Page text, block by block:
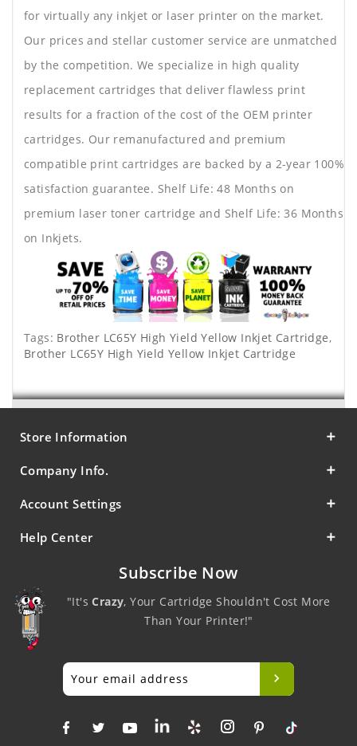
for virtually any inkjet or laser printer on the market.
Our prices and stellar customer service are unmatched
by the competition. We specialize in high quality
replacement cartridges that deliver flawless print
results for a fraction of the cost of the OEM printer
cartridges. Our remanufactured and premium
compatible print cartridges are backed by a 2-year 100%
satisfaction guarantee. Shelf Life: 48 Months on
premium laser toner cartridge and Shelf Life: 36 Months
on Inkjets.
Tags: Brother LC65Y High Yield Yellow Inkjet Cartridge,
Brother LC65Y High Yield Yellow Inkjet Cartridge
Store Information
Company Info.
Account Settings
Help Center
Subscribe Now
"It'sCrazy, Your Cartridge Shouldn't Cost More
Than Your Printer!"